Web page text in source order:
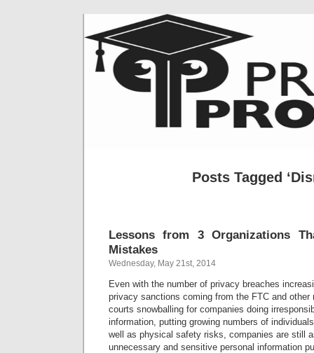
Posts Tagged
Lessons from 3 Organizations
Mistakes
Wednesday, May 21st, 2014
Even with the number of privacy breaches
privacy sanctions coming from the FTC and other
courts snowballing for companies doing
information, putting growing numbers of
well as physical safety risks, companies are still
unnecessary and sensitive personal information